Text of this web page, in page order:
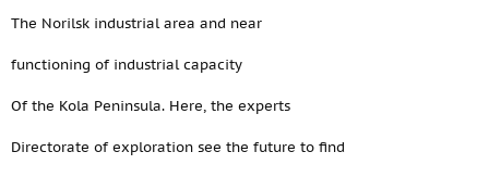
The Norilsk industrial area and near
functioning of industrial capacity
Of the Kola Peninsula. Here, the experts
Directorate of exploration see the future to find